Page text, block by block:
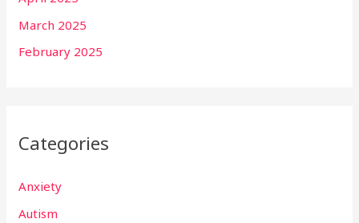
March 2025
February 2025
Categories
Anxiety
Autism